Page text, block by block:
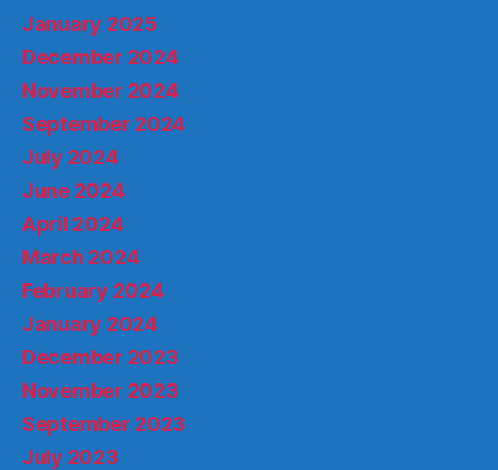
January 2025
December 2024
November 2024
September 2024
July 2024
June 2024
April 2024
March 2024
February 2024
January 2024
December 2023
November 2023
September 2023
July 2023